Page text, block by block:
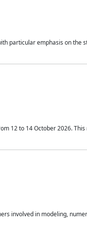
particular emphasis on
12 to 14 October 2026.
involved in modeling,